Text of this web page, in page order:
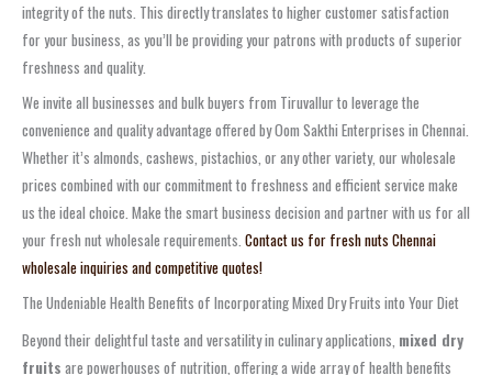
integrity of the nuts. This directly translates to higher customer satisfaction
for your business, as you’ll be providing your patrons with products of superior
freshness and quality.
We invite all businesses and bulk buyers from Tiruvallur to leverage the
convenience and quality advantage offered by Oom Sakthi Enterprises in Chennai.
Whether it’s almonds, cashews, pistachios, or any other variety, our wholesale
prices combined with our commitment to freshness and efficient service make
us the ideal choice. Make the smart business decision and partner with us for all
your fresh nut wholesale requirements. Contact us for fresh nuts Chennai
wholesale inquiries and competitive quotes!
The Undeniable Health Benefits of Incorporating Mixed Dry Fruits into Your Diet
Beyond their delightful taste and versatility in culinary applications, mixed dry
fruits are powerhouses of nutrition, offering a wide array of health benefits